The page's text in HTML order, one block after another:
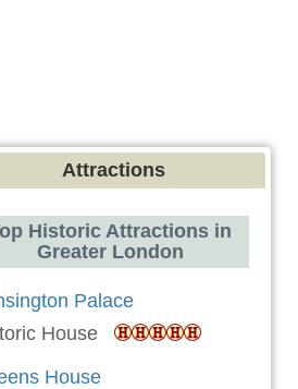
Attractions
Historic Attractions in
Greater London
Palace
House
House